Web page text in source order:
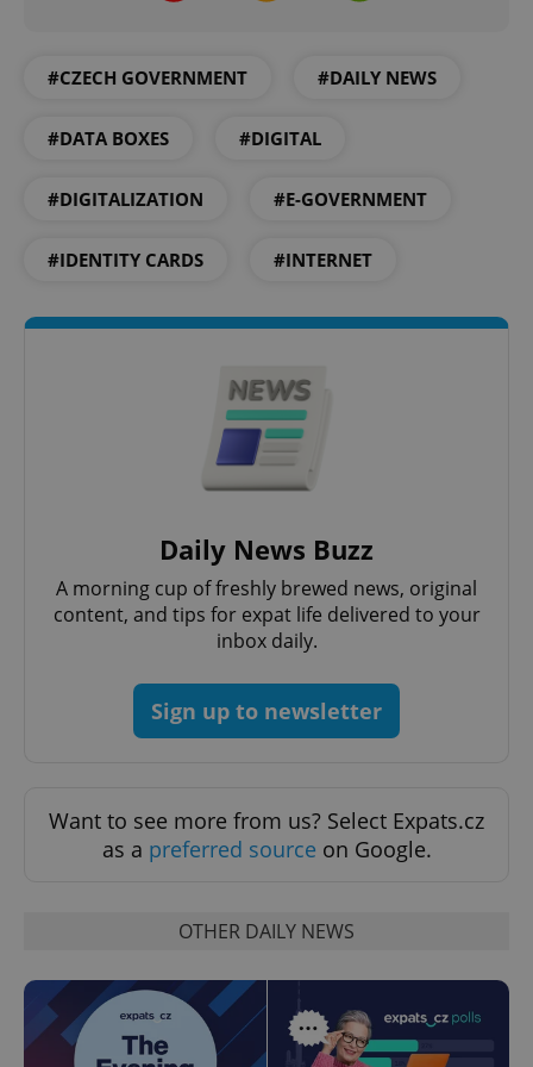
#CZECH GOVERNMENT #DAILY NEWS
#DATA BOXES #DIGITAL
#DIGITALIZATION #E-GOVERNMENT
#IDENTITY CARDS #INTERNET
Daily News Buzz
A morning cup of freshly brewed news, original
content, and tips for expat life delivered to your
inbox daily.
Sign up to newsletter
Want to see more from us? Select Expats.cz
as a preferred source on Google.
OTHER DAILY NEWS
add_logo_profile_modal_displayed .expats.cz
^qs_[0-9]+$ .expats.cz
Google